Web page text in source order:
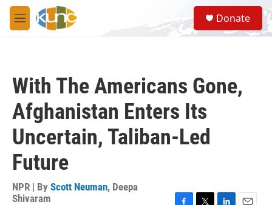
Skip to main content
M
e
S
e
a
Donate
With The Americans Gone,
Afghanistan Enters Its
Uncertain, Taliban-Led
Future
NPR | By Scott Neuman, Deepa
Shivaram